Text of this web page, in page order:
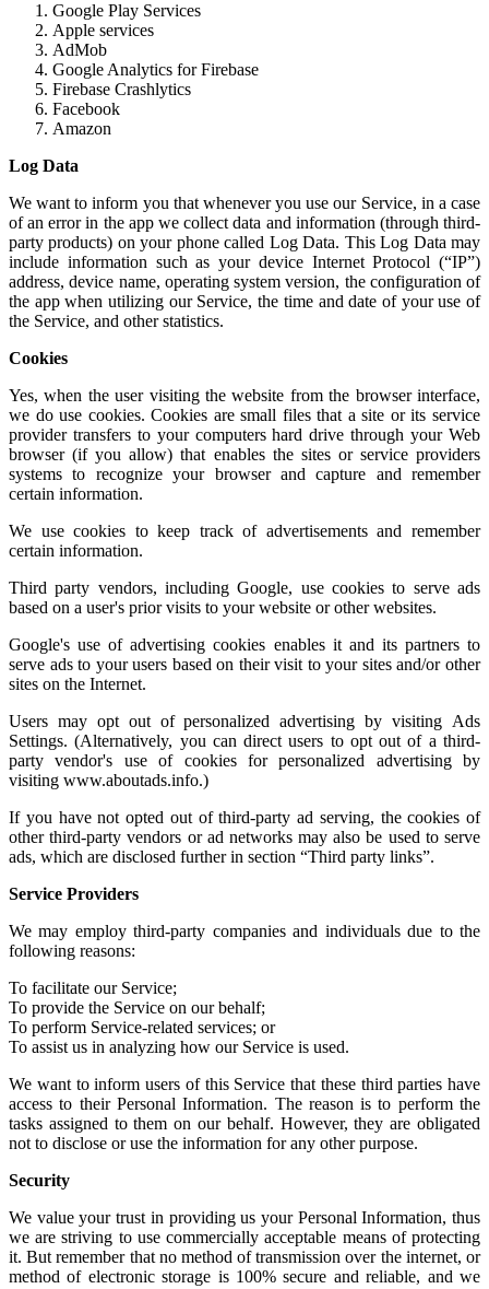
Google Play Services
Apple services
AdMob
Google Analytics for Firebase
Firebase Crashlytics
Facebook
Amazon
Log Data
We want to inform you that whenever you use our Service, in a case
of an error in the app we collect data and information (through third-
party products) on your phone called Log Data. This Log Data may
include information such as your device Internet Protocol (“IP”)
address, device name, operating system version, the configuration of
the app when utilizing our Service, the time and date of your use of
the Service, and other statistics.
Cookies
Yes, when the user visiting the website from the browser interface,
we do use cookies. Cookies are small files that a site or its service
provider transfers to your computers hard drive through your Web
browser (if you allow) that enables the sites or service providers
systems to recognize your browser and capture and remember
certain information.
We use cookies to keep track of advertisements and remember
certain information.
Third party vendors, including Google, use cookies to serve ads
based on a user's prior visits to your website or other websites.
Google's use of advertising cookies enables it and its partners to
serve ads to your users based on their visit to your sites and/or other
sites on the Internet.
Users may opt out of personalized advertising by visiting Ads
Settings. (Alternatively, you can direct users to opt out of a third-
party vendor's use of cookies for personalized advertising by
visiting www.aboutads.info.)
If you have not opted out of third-party ad serving, the cookies of
otherthird-party vendors or ad networksmay also be used to serve
ads, which are disclosed further in section “Third party links”.
Service Providers
We may employ third-party companies and individuals due to the
following reasons:
To facilitate our Service;
To provide the Service on our behalf;
To perform Service-related services; or
To assist us in analyzing how our Service is used.
We want to inform users of this Service that these third parties have
access to their Personal Information. The reason is to perform the
tasks assigned to them on our behalf. However, they are obligated
not to disclose or use the information for any other purpose.
Security
We value your trust in providing us your Personal Information, thus
we are striving to use commercially acceptable means of protecting
it. But remember that no method of transmission over the internet, or
method of electronic storage is 100% secure and reliable, and we